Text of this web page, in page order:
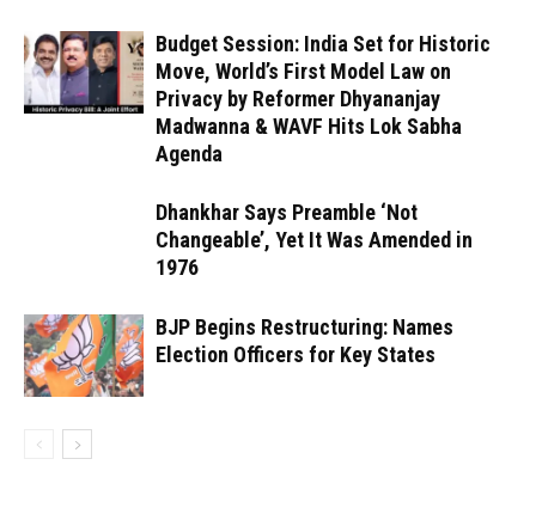
Budget Session: India Set for Historic
Move, World’s First Model Law on
Privacy by Reformer Dhyananjay
Madwanna & WAVF Hits Lok Sabha
Agenda
Dhankhar Says Preamble ‘Not
Changeable’, Yet It Was Amended in
1976
BJP Begins Restructuring: Names
Election Officers for Key States